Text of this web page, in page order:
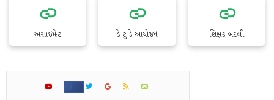
અસાઇમેન્ટ ડે ટુ ડે આયોજન શિક્ષક બદલી